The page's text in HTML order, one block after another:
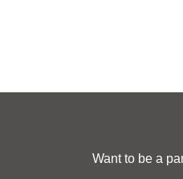
Want to be a